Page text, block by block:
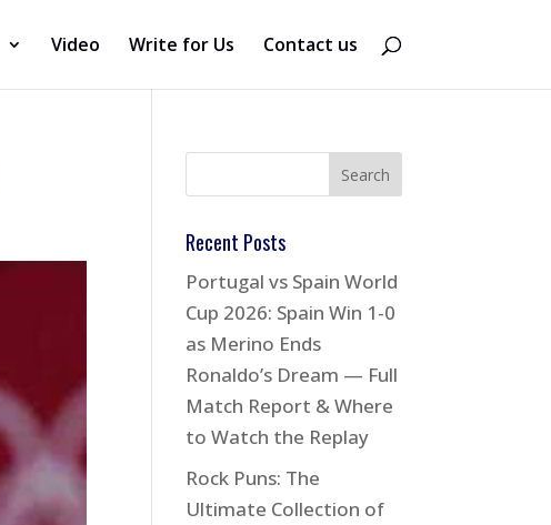
Video Write for Us Contact us
Recent Posts
Portugal vs Spain World
Cup 2026: Spain Win 1-0
as Merino Ends
Ronaldo’s Dream — Full
Match Report & Where
to Watch the Replay
Rock Puns: The
Ultimate Collection of